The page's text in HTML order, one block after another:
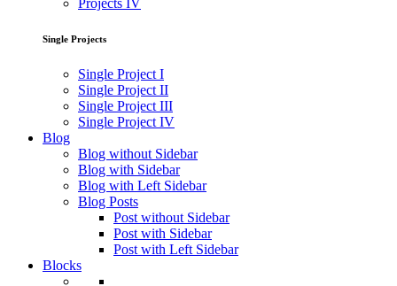
Projects IV
Single Projects
Single Project I
Single Project II
Single Project III
Single Project IV
Blog
Blog without Sidebar
Blog with Sidebar
Blog with Left Sidebar
Blog Posts
Post without Sidebar
Post with Sidebar
Post with Left Sidebar
Blocks